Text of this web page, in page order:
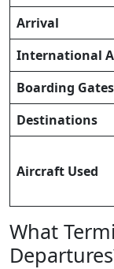
Arrival
International
Boarding Gates
Destinations
Aircraft Used
What